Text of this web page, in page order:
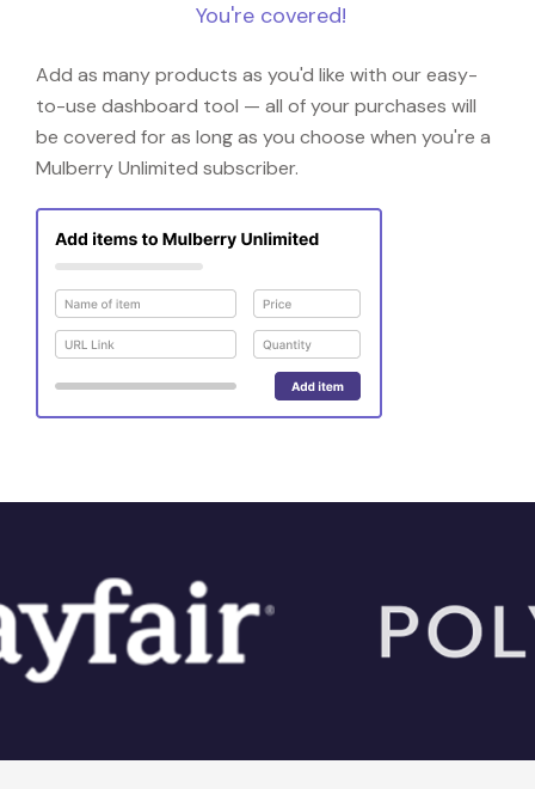
You're covered!
Add as many products as you'd like with our easy-
to-use dashboard tool — all of your purchases will
be covered for as long as you choose when you're a
Mulberry Unlimited subscriber.